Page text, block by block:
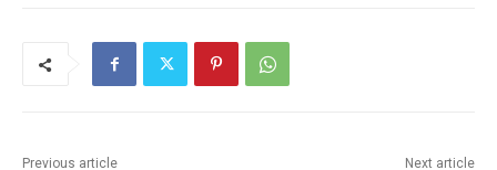
Previous article Next article